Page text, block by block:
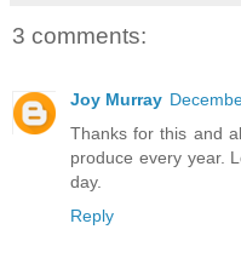
3 comments:
Joy Murray
Thanks for this and
produce every year.
day.
Reply